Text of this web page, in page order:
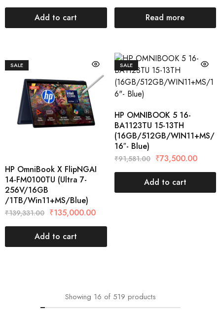
Add to cart Read more
SALE
HP OmniBook X FlipNGAI
14-FM0100TU (Ultra 7-
256V/16GB
/1TB/Win11+MS/Blue)
₹139,331.00 ₹135,000.00
Add to cart
SALE
HP OMNIBOOK 5 16-
BA1123TU 15-13TH
(16GB/512GB/WIN11+MS/
16″- Blue)
₹91,581.00 ₹73,500.00
Add to cart
Showing 16 of 519 products